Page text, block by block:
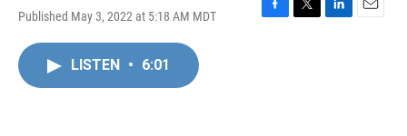
Published May 3, 2022 at 5:18 AM MDT
F
T
L
E
LISTEN • 6:01